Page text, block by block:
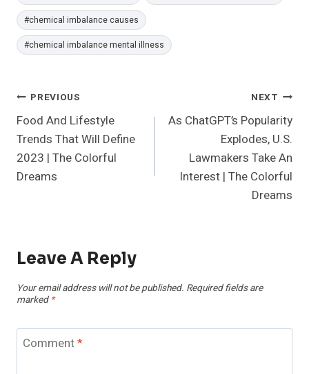
#chemical imbalance causes
#chemical imbalance mental illness
Post
Navigation
PREVIOUS
Food And Lifestyle
Trends That Will Define
2023 | The Colorful
Dreams
NEXT
As ChatGPT’s Popularity
Explodes, U.S.
Lawmakers Take An
Interest | The Colorful
Dreams
Leave A Reply
Your email address will not be published. Required fields are
marked *
Comment*